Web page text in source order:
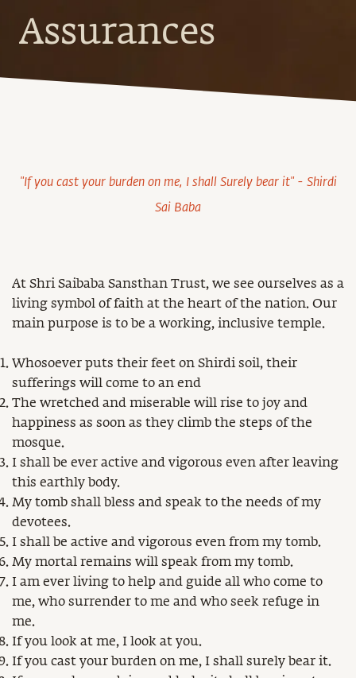
Assurances
"If you cast your burden on me, I shall Surely bear it" - Shirdi
Sai Baba
At Shri Saibaba Sansthan Trust, we see ourselves as a
living symbol of faith at the heart of the nation. Our
main purpose is to be a working, inclusive temple.
Whosoever puts their feet on Shirdi soil, their
sufferings will come to an end
The wretched and miserable will rise to joy and
happiness as soon as they climb the steps of the
mosque.
I shall be ever active and vigorous even after leaving
this earthly body.
My tomb shall bless and speak to the needs of my
devotees.
I shall be active and vigorous even from my tomb.
My mortal remains will speak from my tomb.
I am ever living to help and guide all who come to
me, who surrender to me and who seek refuge in
me.
If you look at me, I look at you.
If you cast your burden on me, I shall surely bear it.